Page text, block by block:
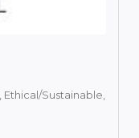
Ethical/Sustainable,